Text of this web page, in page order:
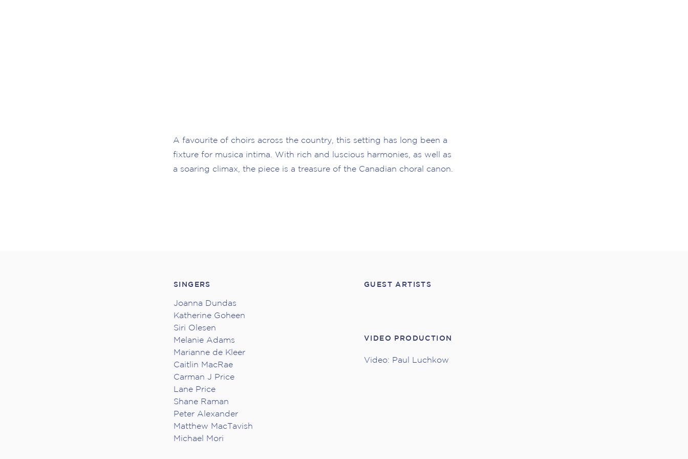
A favourite of choirs across the country, this setting has long been a
fixture for musica intima. With rich and luscious harmonies, as well as
a soaring climax, the piece is a treasure of the Canadian choral canon.
SINGERS
Joanna Dundas
Katherine Goheen
Siri Olesen
Melanie Adams
Marianne de Kleer
Caitlin MacRae
Carman J Price
Lane Price
Shane Raman
Peter Alexander
Matthew MacTavish
Michael Mori
GUEST ARTISTS
VIDEO PRODUCTION
Video: Paul Luchkow